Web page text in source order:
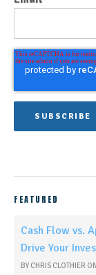
FEATURED
Cash Flow vs.
Drive Your
BY CHRIS CLOTHIER ON